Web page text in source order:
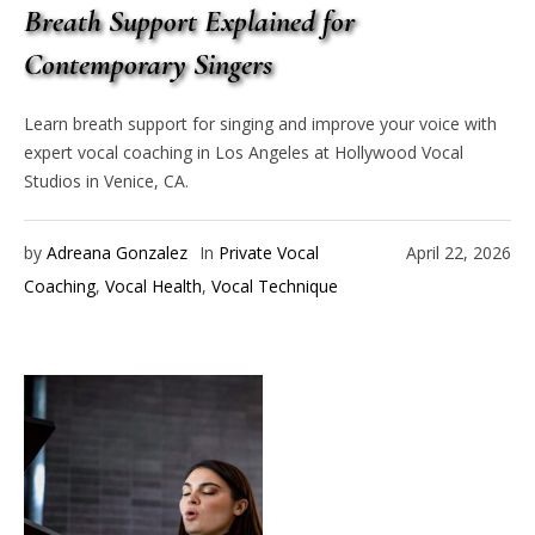
Breath Support Explained for
Contemporary Singers
Learn breath support for singing and improve your voice with
expert vocal coaching in Los Angeles at Hollywood Vocal
Studios in Venice, CA.
April 22, 2026
by Adreana Gonzalez In Private Vocal
Coaching, Vocal Health, Vocal Technique